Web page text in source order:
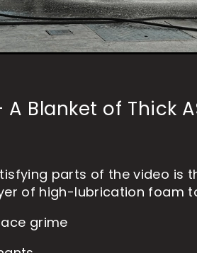
Blanket of Thick
parts of the video is
of high-lubrication foam
grime